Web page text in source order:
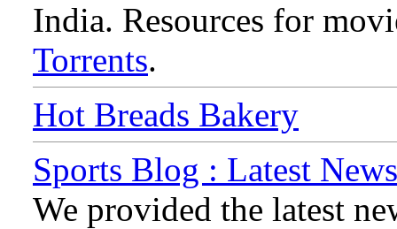
India. Resources for
Torrents.
Hot Breads Bakery
Sports Blog : Latest
We provided the latest